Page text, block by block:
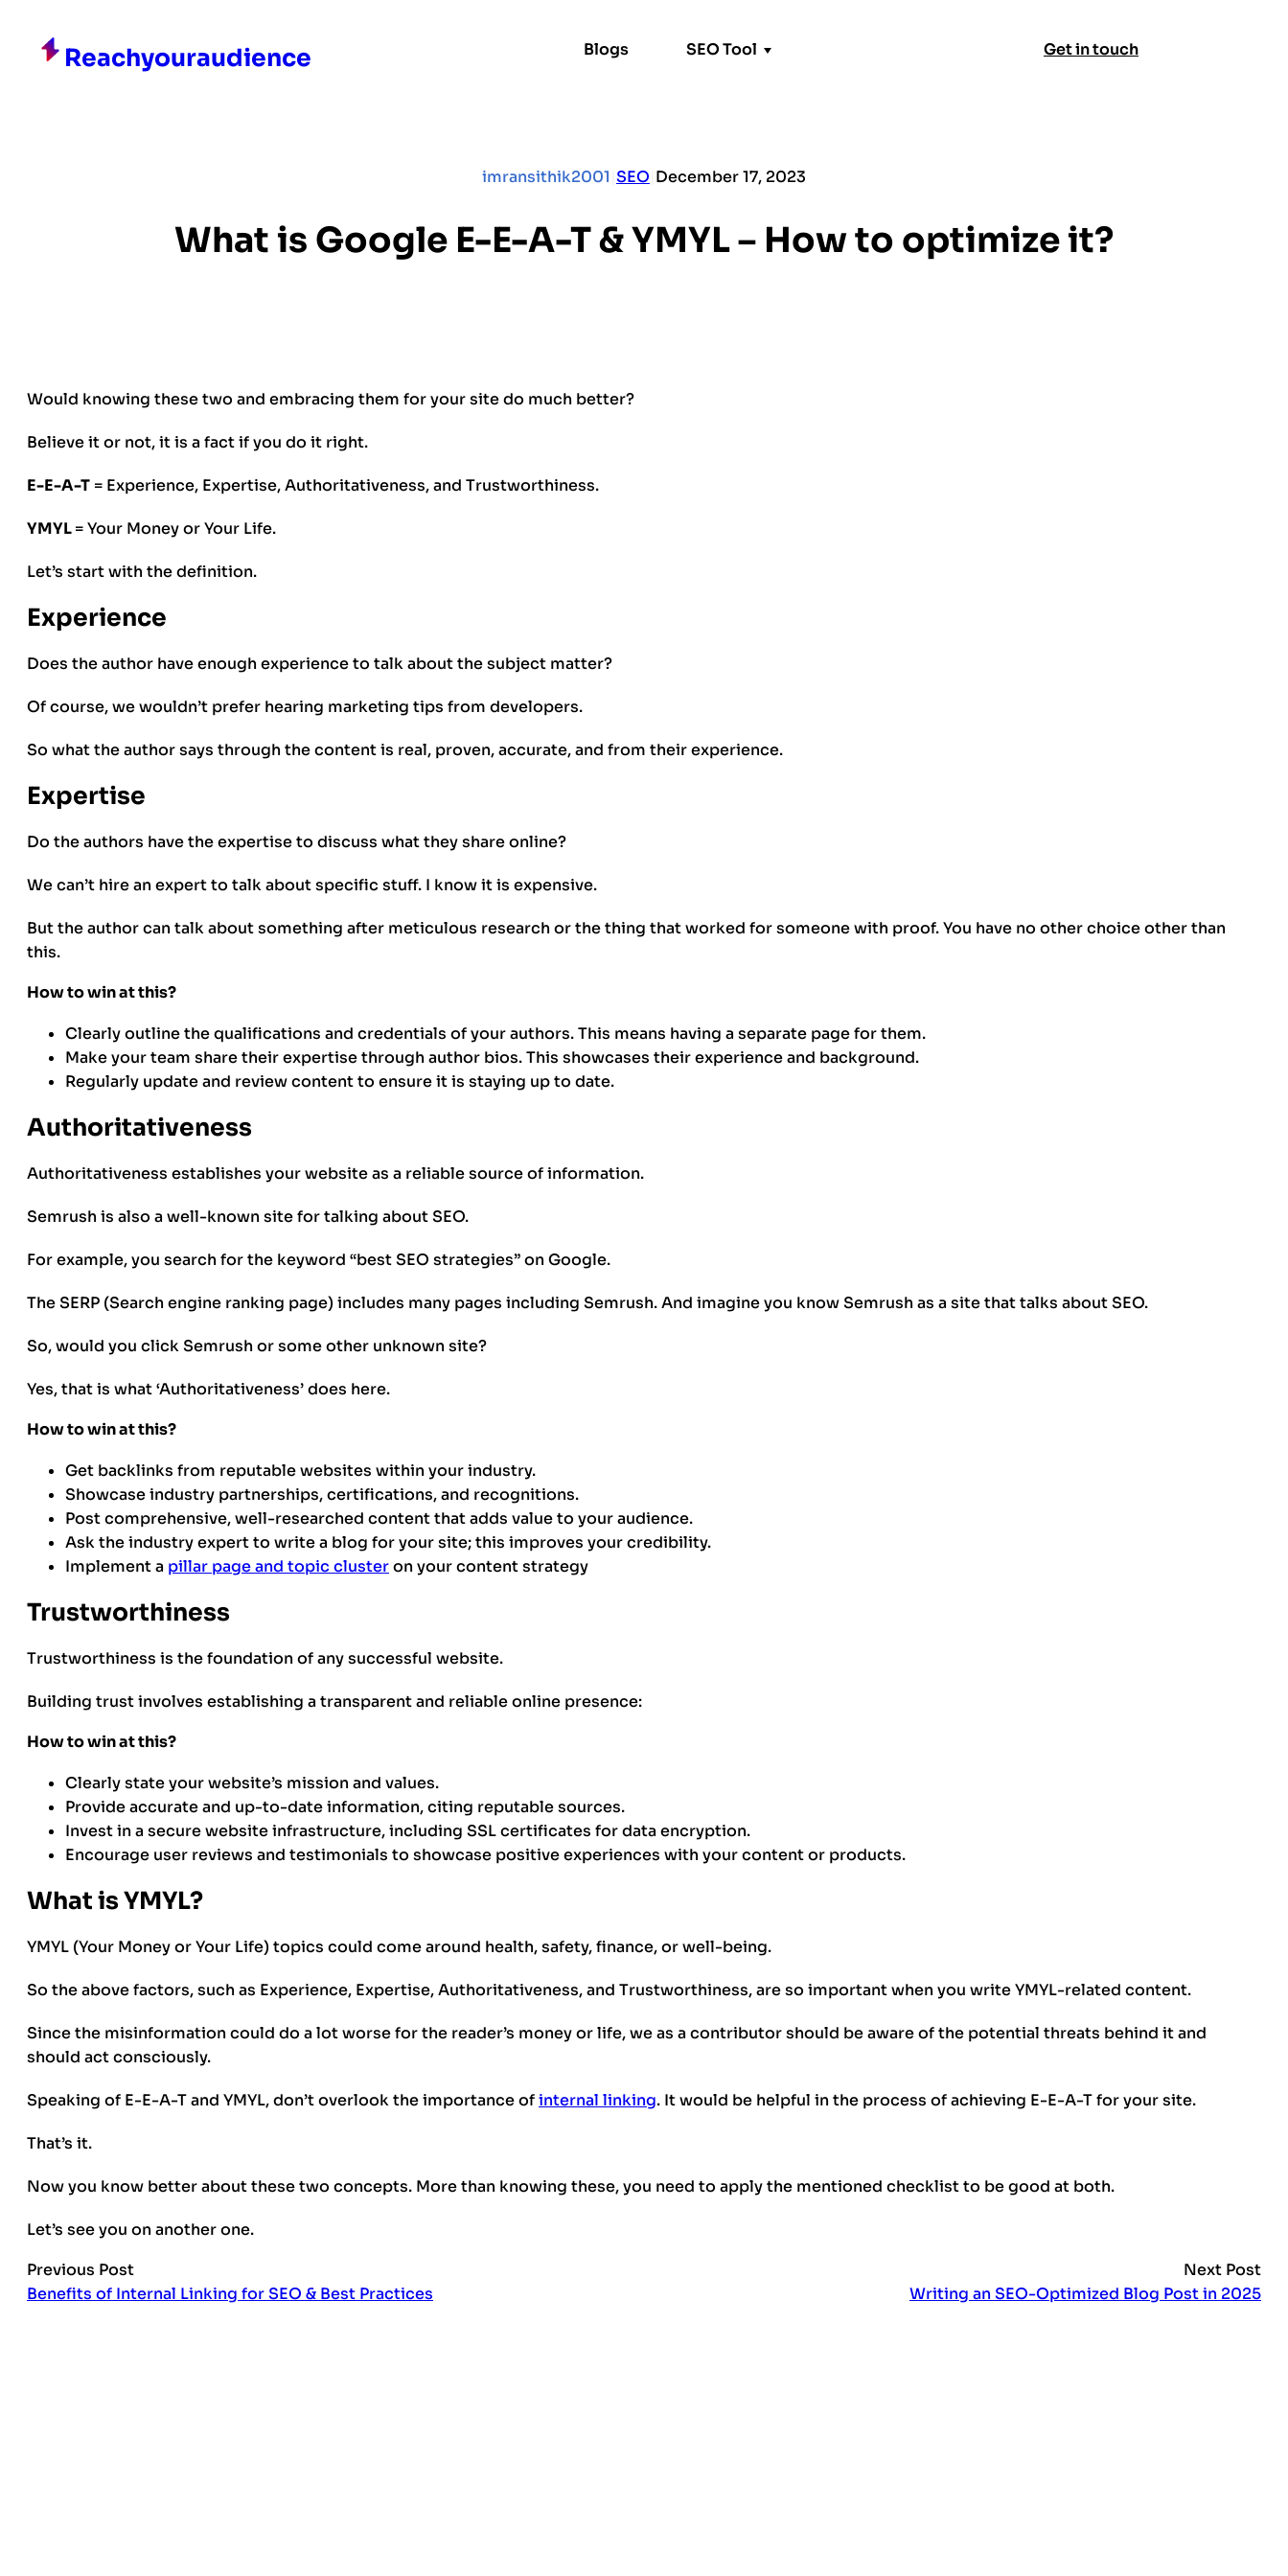
contentReachyouraudience Blogs SEO Tool Get in touch
imransithik2001 SEO December 17, 2023
What is Google E-E-A-T & YMYL – How to optimize it?
Would knowing these two and embracing them for your site do much better?
Believe it or not, it is a fact if you do it right.
E-E-A-T = Experience, Expertise, Authoritativeness, and Trustworthiness.
YMYL= Your Money or Your Life.
Let’s start with the definition.
Experience
Does the author have enough experience to talk about the subject matter?
Of course, we wouldn’t prefer hearing marketing tips from developers.
So what the author says through the content is real, proven, accurate, and from their experience.
Expertise
Do the authors have the expertise to discuss what they share online?
We can’t hire an expert to talk about specific stuff. I know it is expensive.
But the author can talk about something after meticulous research or the thing that worked for someone with proof. You have no other choice other than
this.
How to win at this?
Clearly outline the qualifications and credentials of your authors. This means having a separate page for them.
Make your team share their expertise through author bios. This showcases their experience and background.
Regularly update and review content to ensure it is staying up to date.
Authoritativeness
Authoritativeness establishes your website as a reliable source of information.
Semrush is also a well-known site for talking about SEO.
For example, you search for the keyword “best SEO strategies” on Google.
The SERP (Search engine ranking page) includes many pages including Semrush. And imagine you know Semrush as a site that talks about SEO.
So, would you click Semrush or some other unknown site?
Yes, that is what ‘Authoritativeness’ does here.
How to win at this?
Get backlinks from reputable websites within your industry.
Showcase industry partnerships, certifications, and recognitions.
Post comprehensive, well-researched content that adds value to your audience.
Ask the industry expert to write a blog for your site; this improves your credibility.
Implement a pillar page and topic clusteron your content strategy
Trustworthiness
Trustworthiness is the foundation of any successful website.
Building trust involves establishing a transparent and reliable online presence:
How to win at this?
Clearly state your website’s mission and values.
Provide accurate and up-to-date information, citing reputable sources.
Invest in a secure website infrastructure, including SSL certificates for data encryption.
Encourage user reviews and testimonials to showcase positive experiences with your content or products.
What is YMYL?
YMYL (Your Money or Your Life) topics could come around health, safety, finance, or well-being.
So the above factors, such as Experience, Expertise, Authoritativeness, and Trustworthiness, are so important when you write YMYL-related content.
Since the misinformation could do a lot worse for the reader’s money or life, we as a contributor should be aware of the potential threats behind it and
should act consciously.
Speaking of E-E-A-T and YMYL, don’t overlook the importance ofinternal linking. It would be helpful in the process of achieving E-E-A-T for your site.
That’s it.
Now you know better about these two concepts. More than knowing these, you need to apply the mentioned checklist to be good at both.
Let’s see you on another one.
Previous Post
Benefits of Internal Linking for SEO & Best Practices
Next Post
Writing an SEO-Optimized Blog Post in 2025